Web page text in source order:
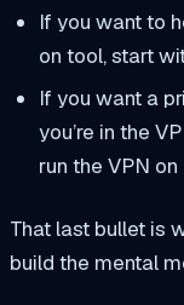
If you want to
on tool, start
If you want a
you’re in the
run the VPN on
That last bullet is
build the mental